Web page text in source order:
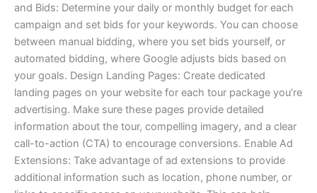
and Bids: Determine your daily or monthly budget for each
campaign and set bids for your keywords. You can choose
between manual bidding, where you set bids yourself, or
automated bidding, where Google adjusts bids based on
your goals. Design Landing Pages: Create dedicated
landing pages on your website for each tour package you’re
advertising. Make sure these pages provide detailed
information about the tour, compelling imagery, and a clear
call-to-action (CTA) to encourage conversions. Enable Ad
Extensions: Take advantage of ad extensions to provide
additional information such as location, phone number, or